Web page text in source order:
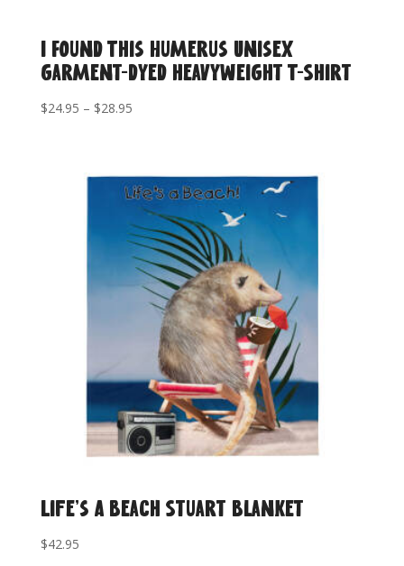
I Found This Humerus Unisex
garment-dyed heavyweight T-Shirt
$24.95 – $28.95Price
$28.95
Life’s A Beach Stuart Blanket
$42.95